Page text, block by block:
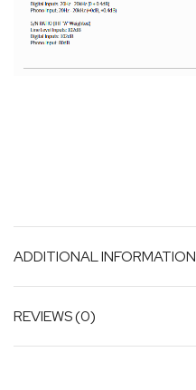
ADDITIONAL INFORMATION
REVIEWS (0)